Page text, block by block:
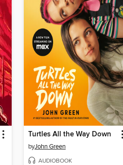
Turtles All the Way Down
byJohn Green
AUDIOBOOK